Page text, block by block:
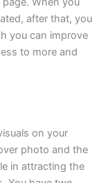
after that, you
you can improve
to more and
on your
photo and the
in attracting the